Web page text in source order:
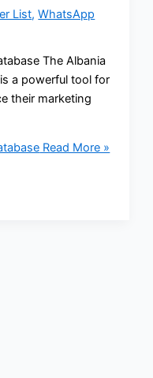
List,WhatsApp
The Albania
a powerful tool for
their marketing
Read More »